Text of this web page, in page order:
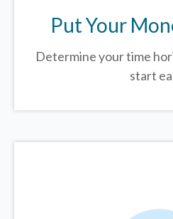
Put Your
Determine your time
start